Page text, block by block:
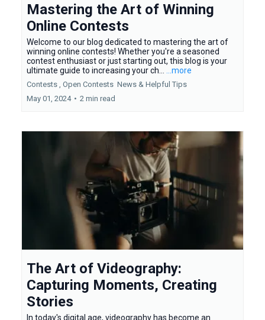
Mastering the Art of Winning
Online Contests
Welcome to our blog dedicated to mastering the art of
winning online contests! Whether you're a seasoned
contest enthusiast or just starting out, this blog is your
ultimate guide to increasing your ch...
...more
Contests , Open Contests News & Helpful Tips
May 01, 2024 • 2 min read
The Art of Videography:
Capturing Moments, Creating
Stories
In today's digital age, videography has become an